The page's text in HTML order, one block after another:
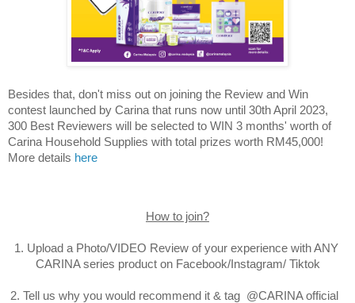
Besides that, don't miss out on joining the Review and Win
contest launched by Carina that runs now until 30th April 2023,
300 Best Reviewers will be selected to WIN 3 months' worth of
More details here
How to join?
1. Upload a Photo/VIDEO Review of your experience with ANY
CARINA series product on Facebook/Instagram/ Tiktok
2. Tell us why you would recommend it & tag  @CARINA official